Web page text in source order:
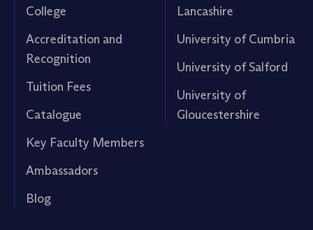
College
Accreditation and
Recognition
Tuition Fees
Catalogue
Key Faculty Members
Ambassadors
Blog
Lancashire
University of Cumbria
University of Salford
University of
Gloucestershire